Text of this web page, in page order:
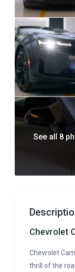
See all 8
Chevrolet
Chevrolet
thrill of the